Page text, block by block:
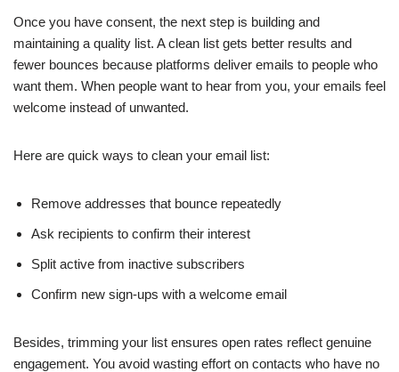
Once you have consent, the next step is building and
maintaining a quality list. A clean list gets better results and
fewer bounces because platforms deliver emails to people who
want them. When people want to hear from you, your emails feel
welcome instead of unwanted.
Here are quick ways to clean your email list:
Remove addresses that bounce repeatedly
Ask recipients to confirm their interest
Split active from inactive subscribers
Confirm new sign-ups with a welcome email
Besides, trimming your list ensures open rates reflect genuine
engagement. You avoid wasting effort on contacts who have no